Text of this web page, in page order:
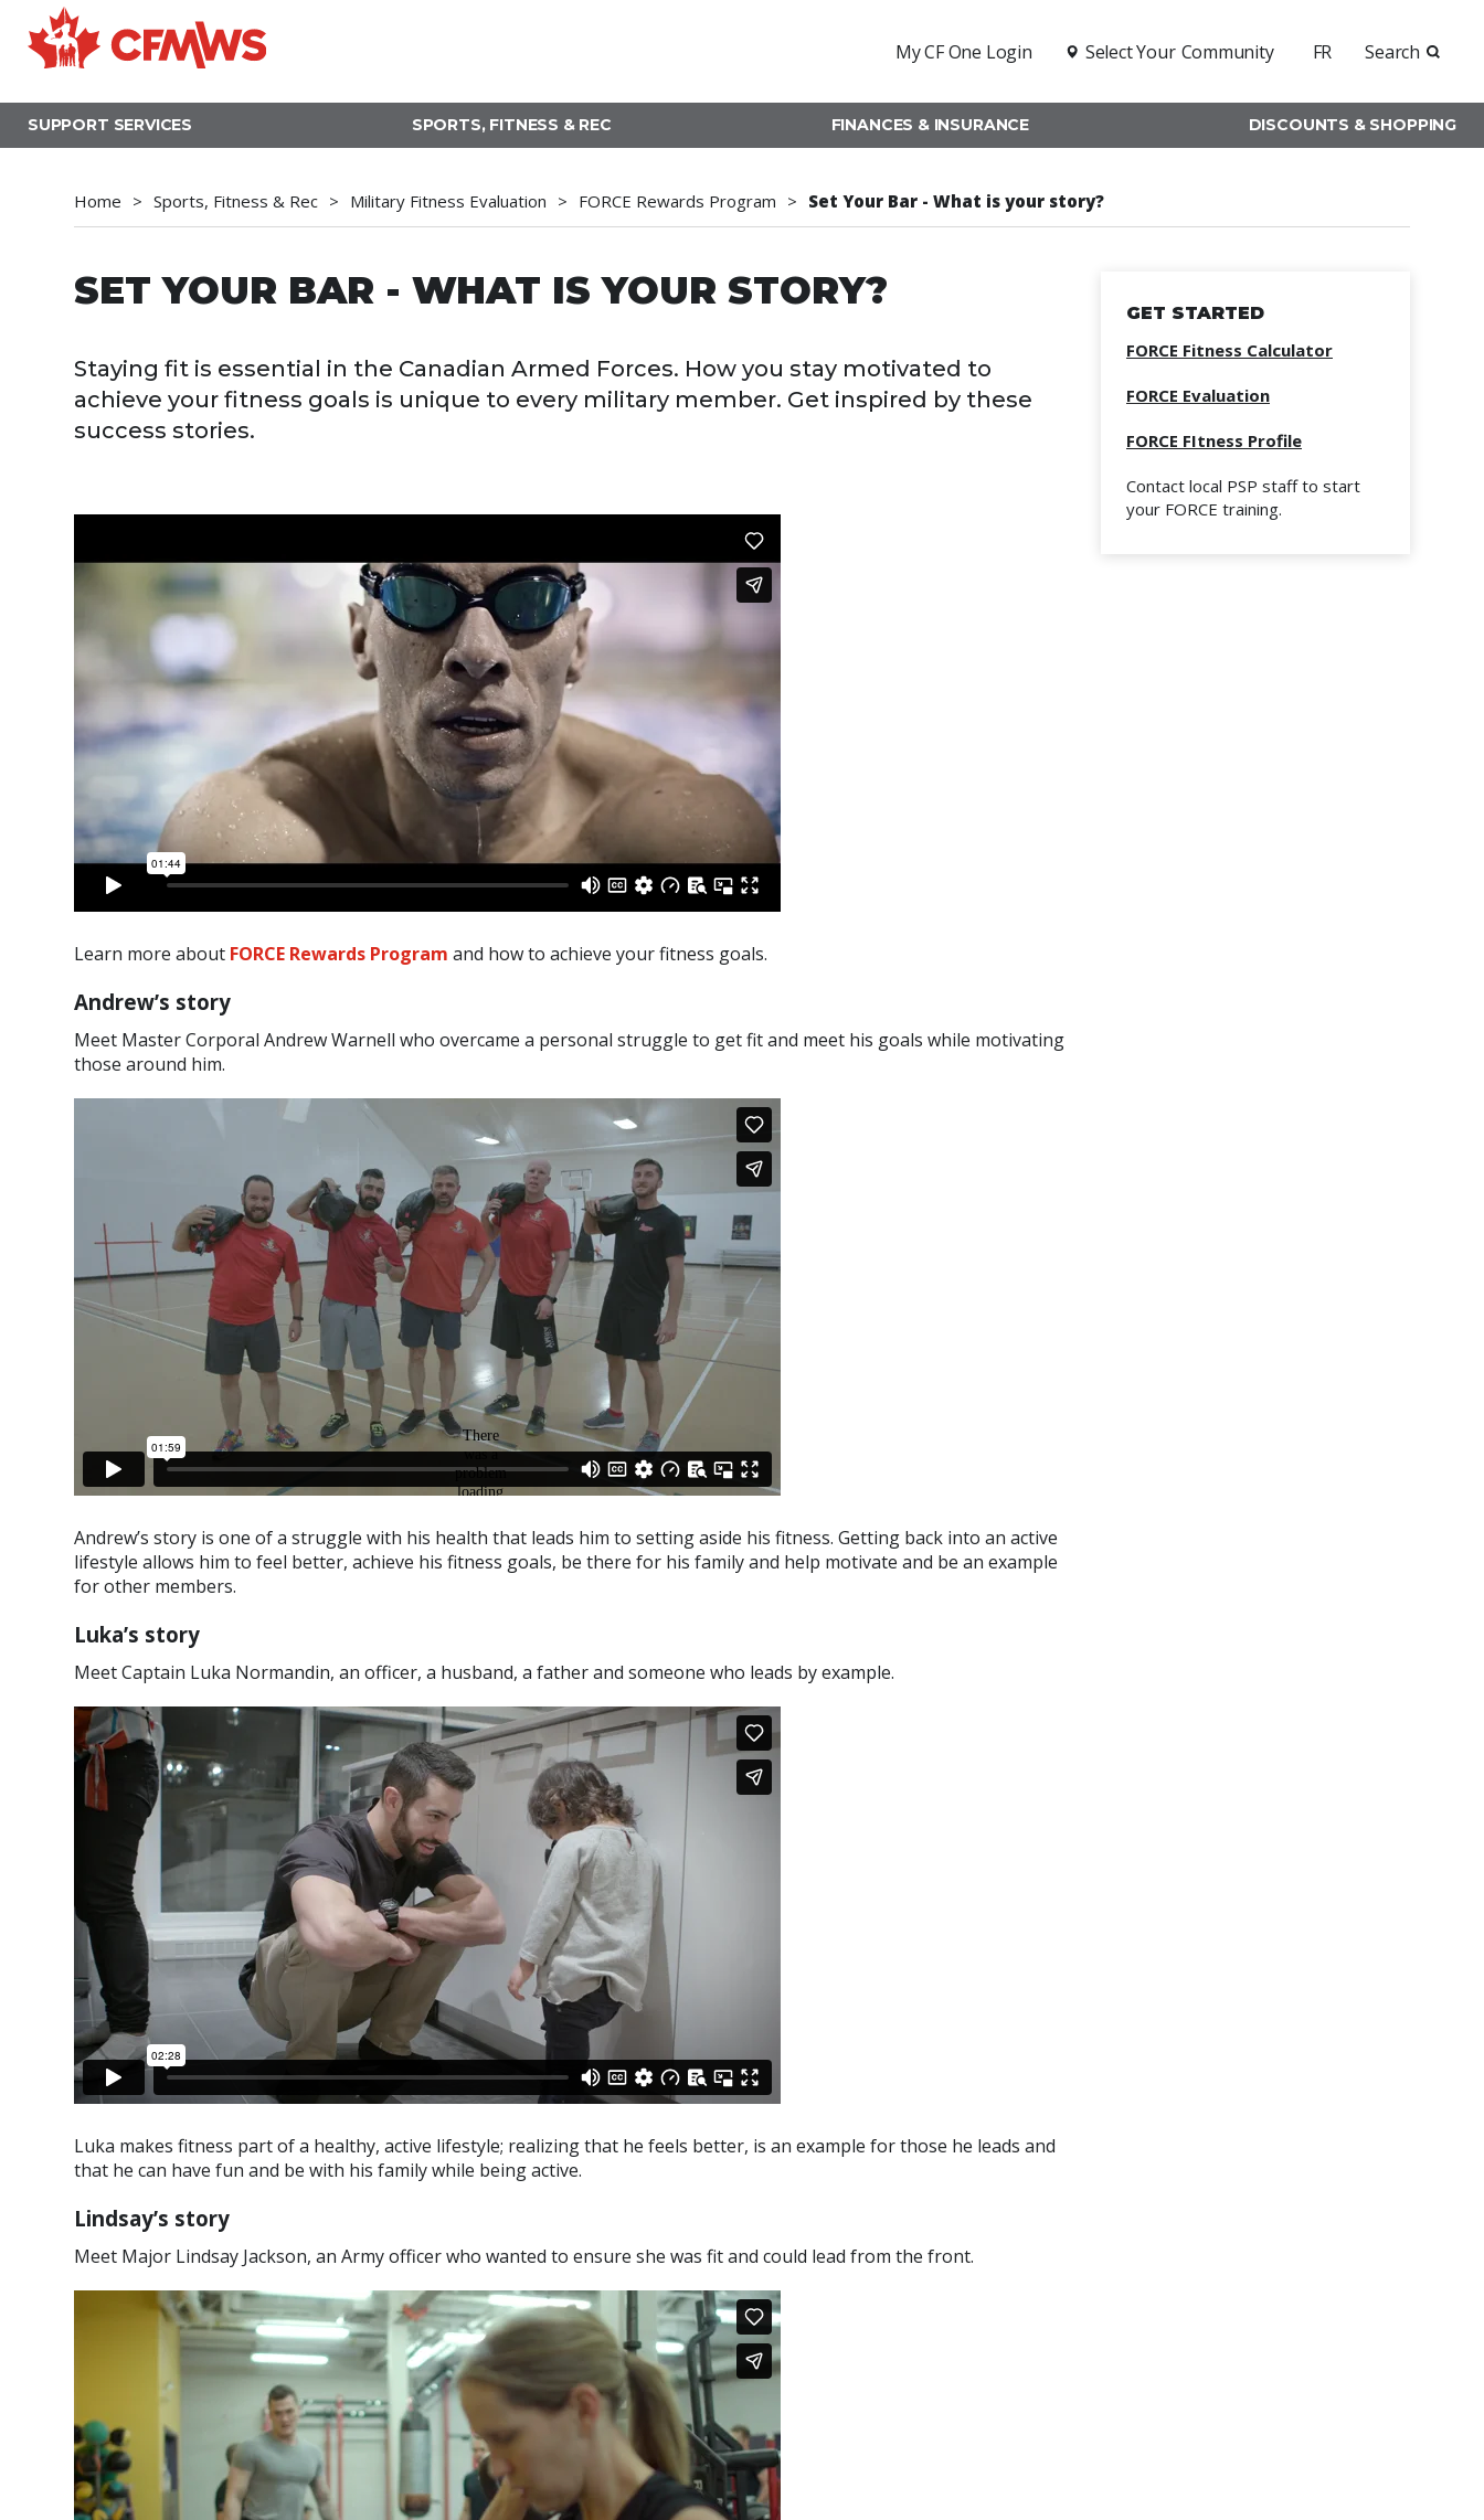
to
main
My CF One Login Select Your Community FR Search
SUPPORT SERVICES SPORTS, FITNESS & REC FINANCES & INSURANCE DISCOUNTS & SHOPPING
Home Sports, Fitness & Rec Military Fitness Evaluation FORCE Rewards Program Set Your Bar - What is your story?
SET YOUR BAR - WHAT IS YOUR STORY?
Staying fit is essential in the Canadian Armed Forces. How you stay motivated to
achieve your fitness goals is unique to every military member. Get inspired by these
success stories.
GET STARTED
FORCE Fitness Calculator
FORCE Evaluation
FORCE FItness Profile
Contact local PSP staff to start
your FORCE training.
Learn more about FORCE Rewards Program and how to achieve your fitness goals.
Andrew’s story
Meet Master Corporal Andrew Warnell who overcame a personal struggle to get fit and meet his goals while motivating
those around him.
Andrew’s story is one of a struggle with his health that leads him to setting aside his fitness. Getting back into an active
lifestyle allows him to feel better, achieve his fitness goals, be there for his family and help motivate and be an example
for other members.
Luka’s story
Meet Captain Luka Normandin, an officer, a husband, a father and someone who leads by example.
Luka makes fitness part of a healthy, active lifestyle; realizing that he feels better, is an example for those he leads and
that he can have fun and be with his family while being active.
Lindsay’s story
Meet Major Lindsay Jackson, an Army officer who wanted to ensure she was fit and could lead from the front.